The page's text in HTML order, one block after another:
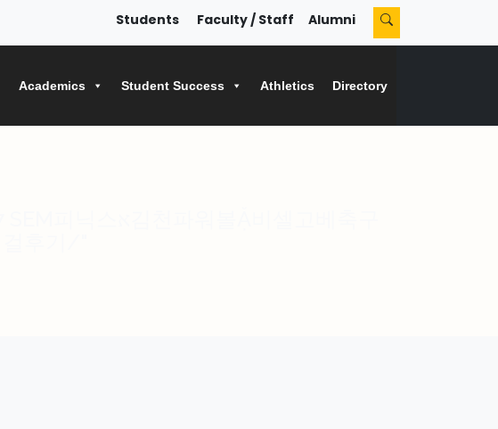
Students Faculty / Staff Alumni
Academics Student Success Athletics Directory